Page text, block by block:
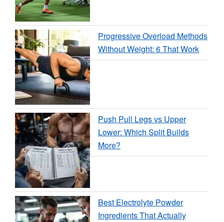
Progressive Overload Methods
Without Weight: 6 That Work
Push Pull Legs vs Upper
Lower: Which Split Builds
More?
Best Electrolyte Powder
Ingredients That Actually